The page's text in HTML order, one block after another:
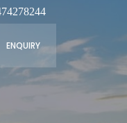
ENQUIRY